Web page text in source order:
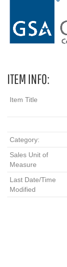
ITEM INFO:
Item Title
Category:
Sales Unit of
Measure
Last Date/Time
Modified